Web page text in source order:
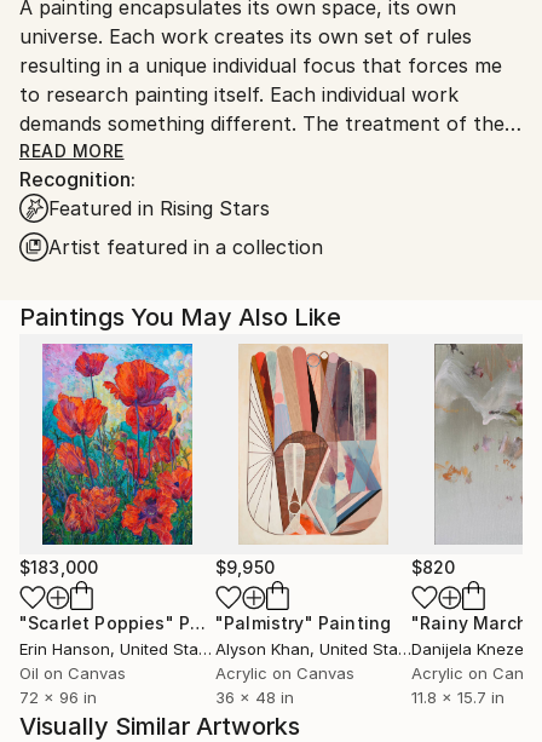
Ships From:
Netherlands.
A painting encapsulates its own space, its own
universe. Each work creates its own set of rules
resulting in a unique individual focus that forces me
to research painting itself. Each individual work
demands something different. The treatment of the
paint, the use of color, the composition, these
factors combined generate their own context within
each painting.
READ MORE
Recognition:
Featured in Rising Stars
Artist featured in a collection
Paintings You May Also Like
$183,000
"Scarlet Poppies" Painting
Erin Hanson, United States
Oil on Canvas
72 x 96 in
$9,950
"Palmistry" Painting
Alyson Khan, United States
Acrylic on Canvas
36 x 48 in
$820
"Rainy March"
Danijela
Acrylic on
11.8 x 15.7 in
Visually Similar Artworks